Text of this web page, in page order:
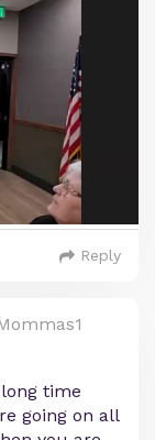
Reply
time
going on all